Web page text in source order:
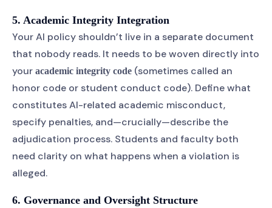
5. Academic Integrity Integration
Your AI policy shouldn’t live in a separate document
that nobody reads. It needs to be woven directly into
your academic integrity code (sometimes called an
honor code or student conduct code). Define what
constitutes AI-related academic misconduct,
specify penalties, and—crucially—describe the
adjudication process. Students and faculty both
need clarity on what happens when a violation is
alleged.
6. Governance and Oversight Structure